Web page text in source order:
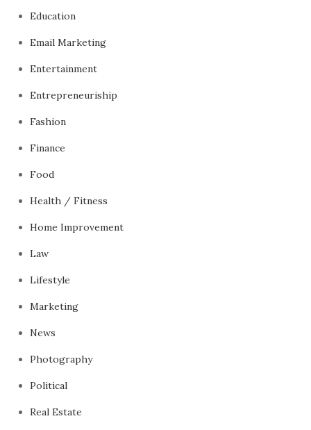
Education
Email Marketing
Entertainment
Entrepreneuriship
Fashion
Finance
Food
Health / Fitness
Home Improvement
Law
Lifestyle
Marketing
News
Photography
Political
Real Estate